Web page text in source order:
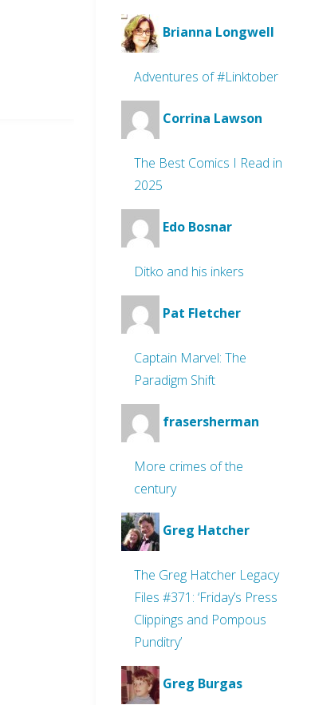
Brianna Longwell
Adventures of #Linktober
Corrina Lawson
The Best Comics I Read in
2025
Edo Bosnar
Ditko and his inkers
Pat Fletcher
Captain Marvel: The
Paradigm Shift
frasersherman
More crimes of the
century
Greg Hatcher
The Greg Hatcher Legacy
Files #371: ‘Friday’s Press
Clippings and Pompous
Punditry’
Greg Burgas